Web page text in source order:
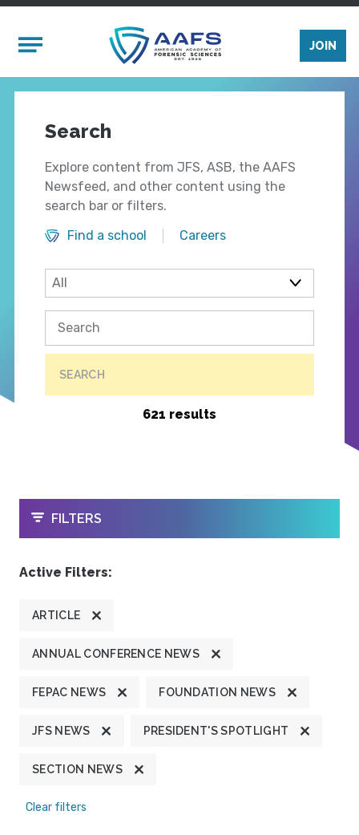
Mobile Menu
JOIN
Search
Explore content from JFS, ASB, the AAFS
Newsfeed, and other content using the
search bar or filters.
Find a school
Careers
SEARCH
621 results
OPEN
FILTERS
Active Filters:
ARTICLE
ANNUAL CONFERENCE NEWS
FEPAC NEWS FOUNDATION NEWS
JFS NEWS PRESIDENT'S SPOTLIGHT
SECTION NEWS
Clear filters